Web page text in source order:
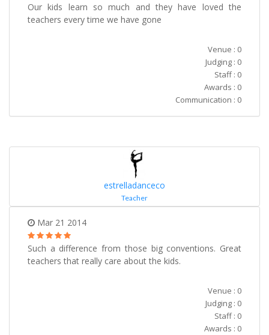
Our kids learn so much and they have loved the
teachers every time we have gone
Venue : 0
Judging : 0
Staff : 0
Awards : 0
Communication : 0
estrelladanceco
Teacher
Mar 21 2014
Such a difference from those big conventions. Great
teachers that really care about the kids.
Venue : 0
Judging : 0
Staff : 0
Awards : 0